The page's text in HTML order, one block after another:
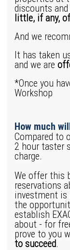
discounts
little, if any,
And we
It has taken
and we are
*Once you
Workshop
How much
Compared to
2 hour taster
charge.
We offer this
reservations
investment is
the
establish
about - for
prove to you
to succeed.